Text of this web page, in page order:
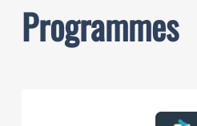
Programmes